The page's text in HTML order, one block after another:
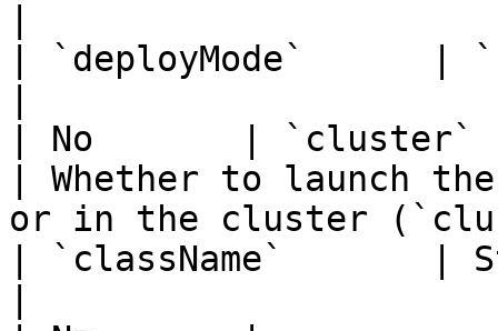
| `deployMode`      |
| No       | `cluster`
| Whether to launch
or in the cluster
| `className`       |